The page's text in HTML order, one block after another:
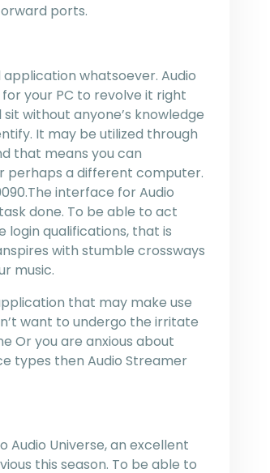
ports.
whatsoever. Audio
your PC to revolve it right
without anyone’s knowledge
It may be utilized through
that means you can
perhaps a different computer.
interface for Audio
done. To be able to act
login qualifications, that is
with stumble crossways
music.
that may make use
want to undergo the irritate
Or you are anxious about
types then Audio Streamer
Universe, an excellent
this season. To be able to